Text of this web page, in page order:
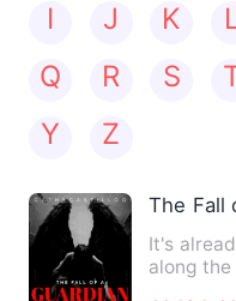
I
J K
Q
R S
Y
Z
The Fall
It's
along